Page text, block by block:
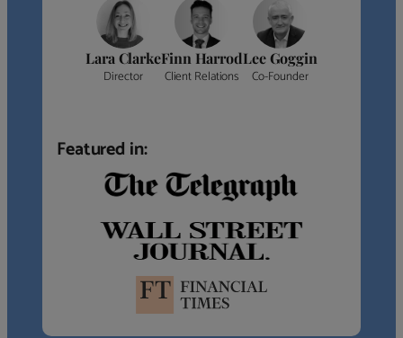
Lara Clarke
Director
Finn Harrod
Client Relations
Lee Goggin
Co-Founder
Featured in: